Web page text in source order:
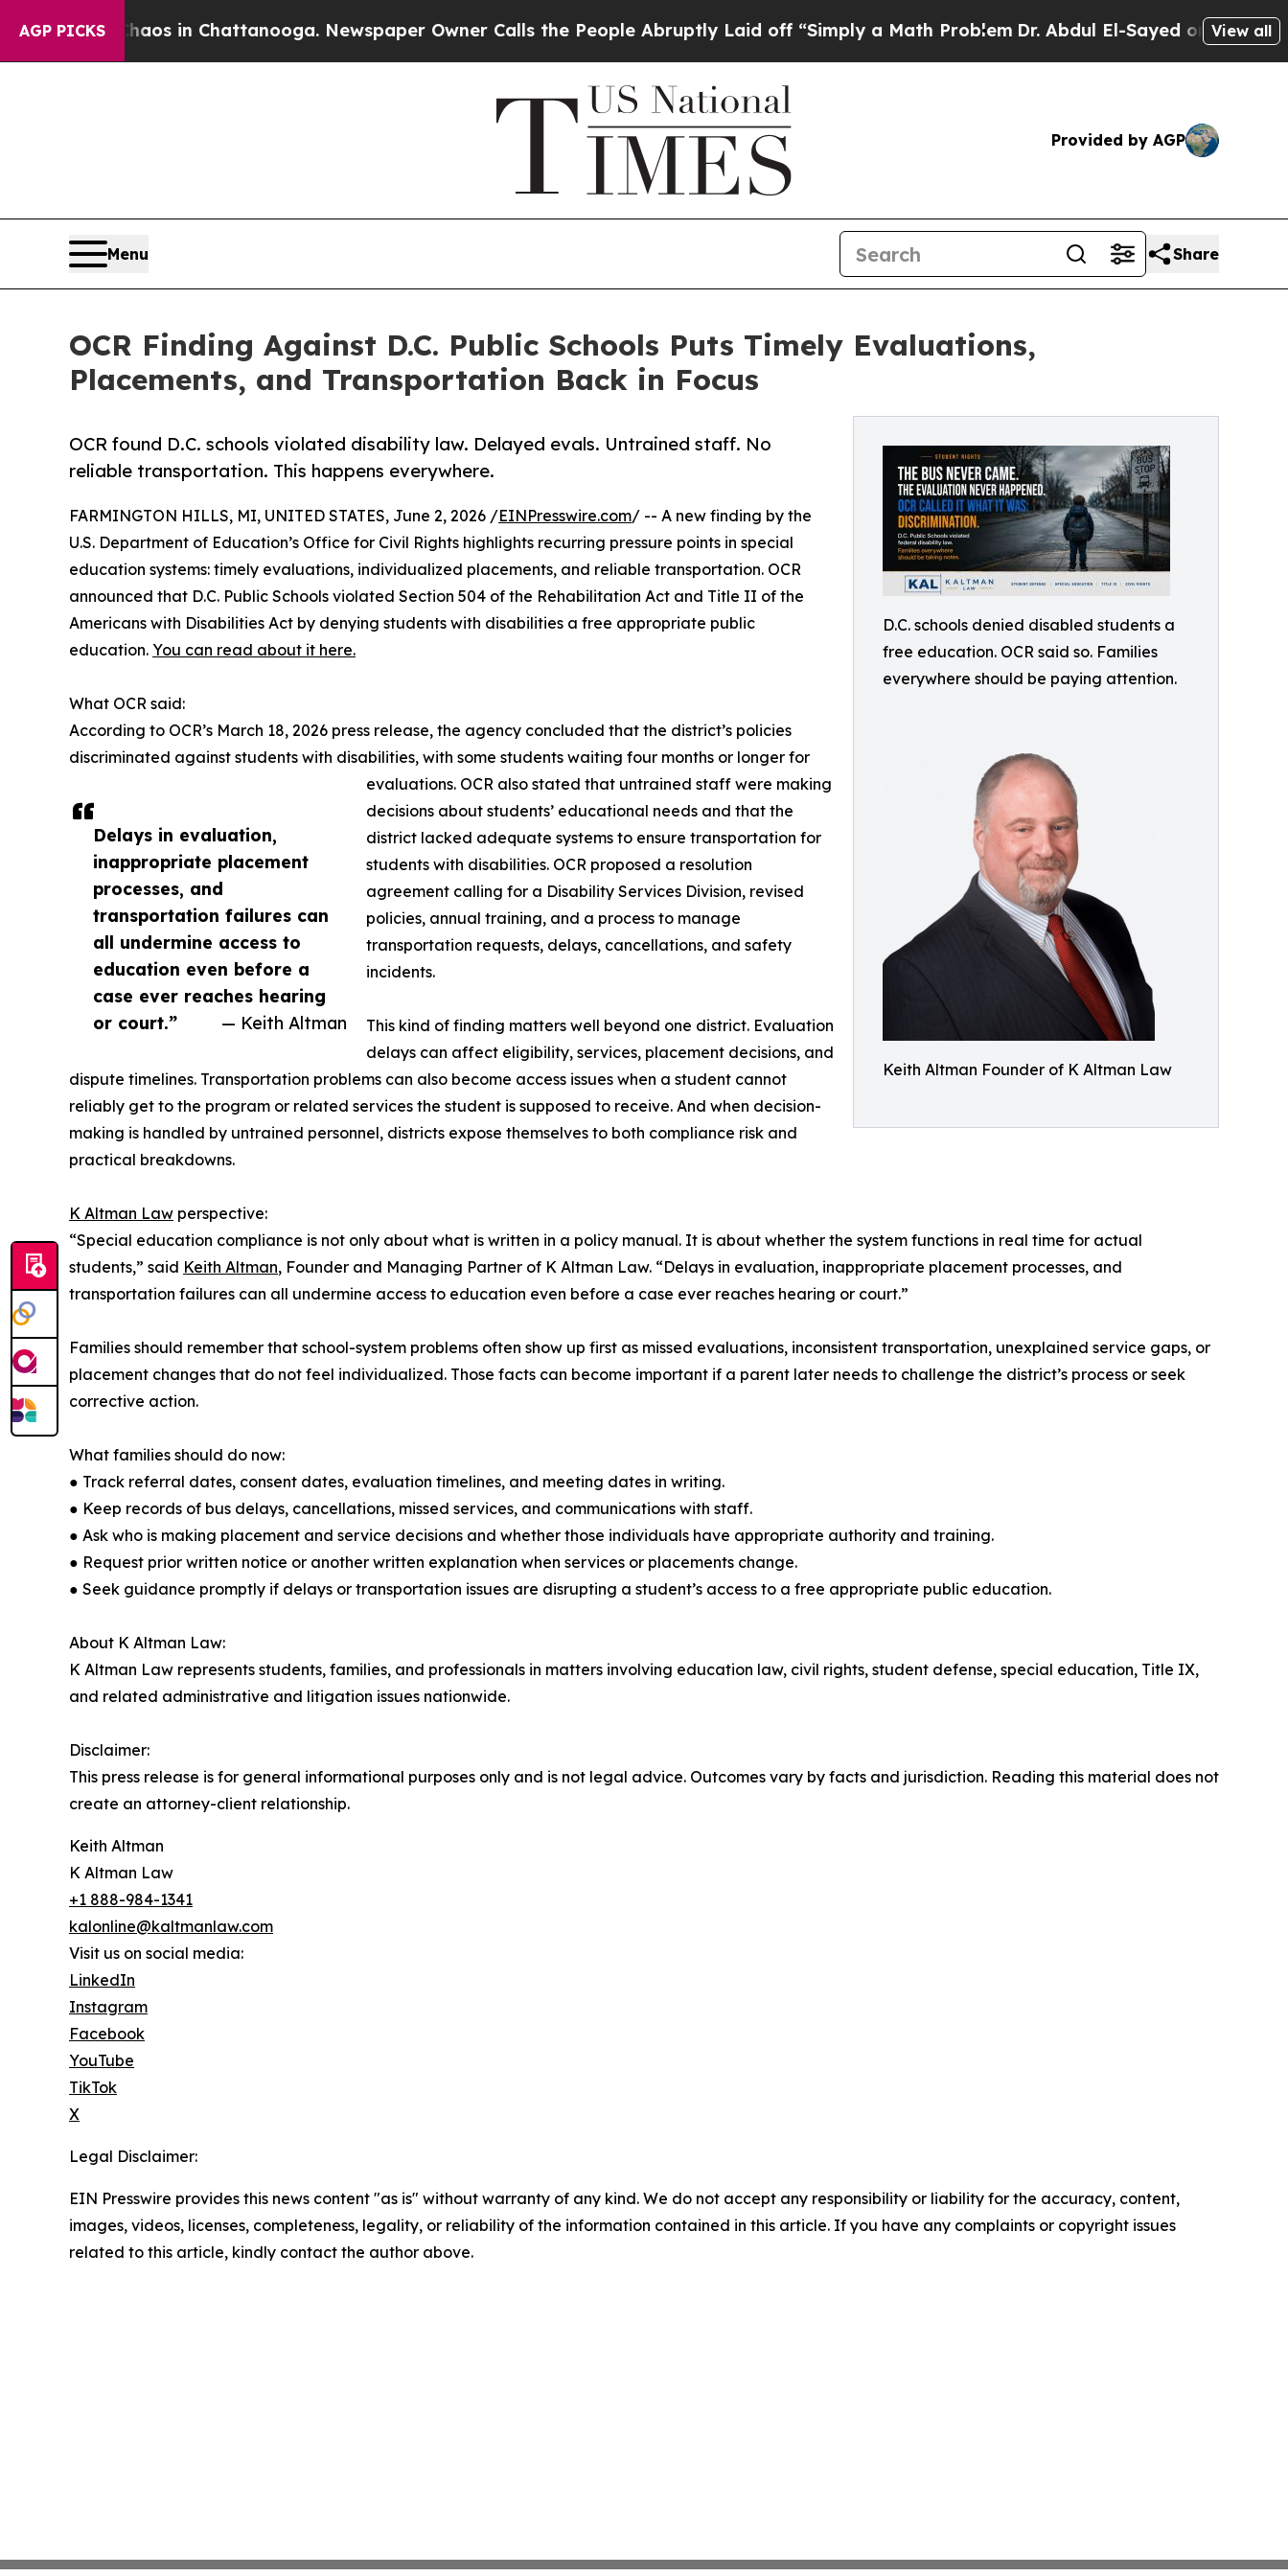
AGP PICKS
Chaos in Chattanooga. Newspaper Owner Calls the People Abruptly Laid off “Simply a Math Problem Dr. Abdul El-Sayed on Historic View all
Provided by AGP
Menu Share
OCR Finding Against D.C. Public Schools Puts Timely Evaluations,
Placements, and Transportation Back in Focus
D.C. schools denied disabled students a
free education. OCR said so. Families
everywhere should be paying attention.
Keith Altman Founder of K Altman Law
OCR found D.C. schools violated disability law. Delayed evals. Untrained staff. No
reliable transportation. This happens everywhere.
Delays in evaluation,
inappropriate placement
processes, and
transportation failures can
all undermine access to
education even before a
case ever reaches hearing
or court.”
— Keith Altman
FARMINGTON HILLS, MI, UNITED STATES, June 2, 2026 /EINPresswire.com/ -- A new finding by the
U.S. Department of Education’s Office for Civil Rights highlights recurring pressure points in special
education systems: timely evaluations, individualized placements, and reliable transportation. OCR
announced that D.C. Public Schools violated Section 504 of the Rehabilitation Act and Title II of the
Americans with Disabilities Act by denying students with disabilities a free appropriate public
education. You can read about it here.
What OCR said:
According to OCR’s March 18, 2026 press release, the agency concluded that the district’s policies
discriminated against students with disabilities, with some students waiting four months or longer for
evaluations. OCR also stated that untrained staff were making
decisions about students’ educational needs and that the
district lacked adequate systems to ensure transportation for
students with disabilities. OCR proposed a resolution
agreement calling for a Disability Services Division, revised
policies, annual training, and a process to manage
transportation requests, delays, cancellations, and safety
incidents.
This kind of finding matters well beyond one district. Evaluation
delays can affect eligibility, services, placement decisions, and
dispute timelines. Transportation problems can also become access issues when a student cannot
reliably get to the program or related services the student is supposed to receive. And when decision-
making is handled by untrained personnel, districts expose themselves to both compliance risk and
practical breakdowns.
K Altman Law perspective:
“Special education compliance is not only about what is written in a policy manual. It is about whether the system functions in real time for actual
students,” said Keith Altman, Founder and Managing Partner of K Altman Law. “Delays in evaluation, inappropriate placement processes, and
transportation failures can all undermine access to education even before a case ever reaches hearing or court.”
Families should remember that school-system problems often show up first as missed evaluations, inconsistent transportation, unexplained service gaps, or
placement changes that do not feel individualized. Those facts can become important if a parent later needs to challenge the district’s process or seek
corrective action.
What families should do now:
● Track referral dates, consent dates, evaluation timelines, and meeting dates in writing.
● Keep records of bus delays, cancellations, missed services, and communications with staff.
● Ask who is making placement and service decisions and whether those individuals have appropriate authority and training.
● Request prior written notice or another written explanation when services or placements change.
● Seek guidance promptly if delays or transportation issues are disrupting a student’s access to a free appropriate public education.
About K Altman Law:
K Altman Law represents students, families, and professionals in matters involving education law, civil rights, student defense, special education, Title IX,
and related administrative and litigation issues nationwide.
Disclaimer:
This press release is for general informational purposes only and is not legal advice. Outcomes vary by facts and jurisdiction. Reading this material does not
create an attorney-client relationship.
Keith Altman
K Altman Law
+1 888-984-1341
kalonline@kaltmanlaw.com
Visit us on social media:
LinkedIn
Instagram
Facebook
YouTube
TikTok
X
Legal Disclaimer:
EIN Presswire provides this news content "as is" without warranty of any kind. We do not accept any responsibility or liability for the accuracy, content,
images, videos, licenses, completeness, legality, or reliability of the information contained in this article. If you have any complaints or copyright issues
related to this article, kindly contact the author above.